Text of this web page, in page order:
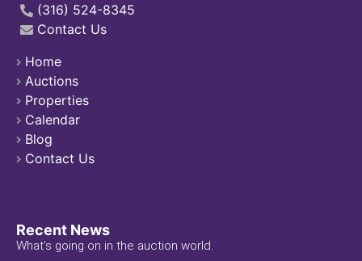
(316) 524-8345
Contact Us
Home
Auctions
Properties
Calendar
Blog
Contact Us
Recent News
What's going on in the auction world.